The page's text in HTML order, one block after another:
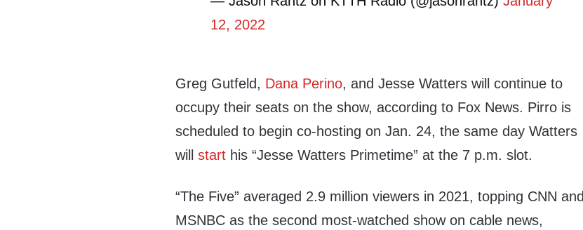
12, 2022
Greg Gutfeld, Dana Perino, and Jesse Watters will continue to
occupy their seats on the show, according to Fox News. Pirro is
scheduled to begin co-hosting on Jan. 24, the same day Watters
willstart his “Jesse Watters Primetime” at the 7 p.m. slot.
“The Five” averaged 2.9 million viewers in 2021, topping CNN and
MSNBC as the second most-watched show on cable news,